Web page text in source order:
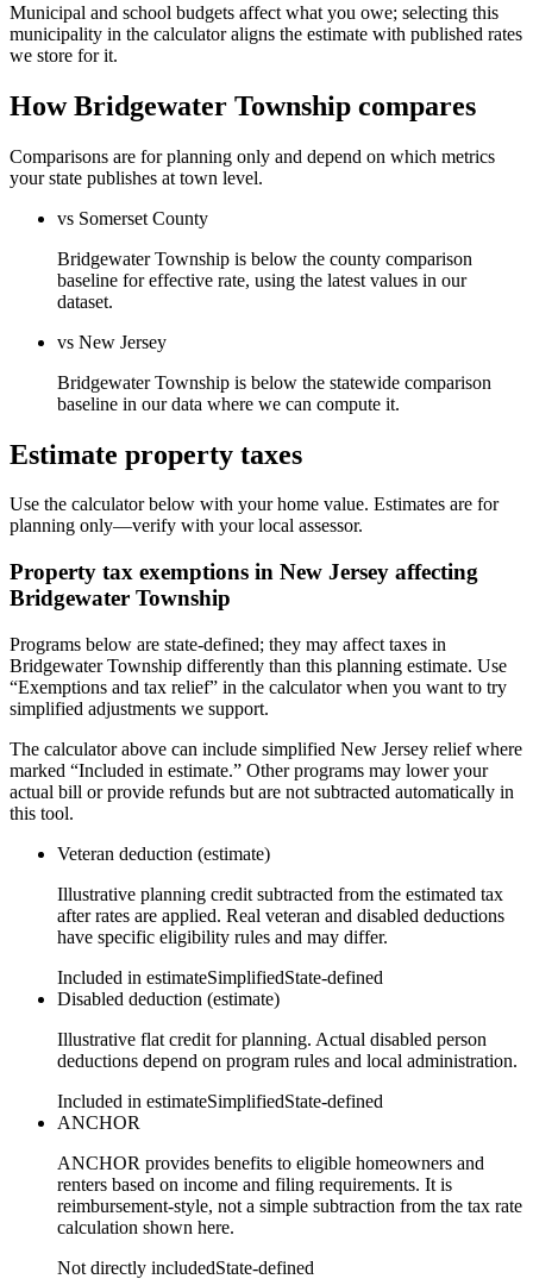
Municipal and school budgets affect what you owe; selecting this
municipality in the calculator aligns the estimate with published rates
we store for it.
How Bridgewater Township compares
Comparisons are for planning only and depend on which metrics
your state publishes at town level.
vs Somerset County
Bridgewater Township is below the county comparison
baseline for effective rate, using the latest values in our
dataset.
vs New Jersey
Bridgewater Township is below the statewide comparison
baseline in our data where we can compute it.
Estimate property taxes
Use the calculator below with your home value. Estimates are for
planning only—verify with your local assessor.
Property tax exemptions in New Jersey affecting
Bridgewater Township
Programs below are state-defined; they may affect taxes in
Bridgewater Township differently than this planning estimate. Use
“Exemptions and tax relief” in the calculator when you want to try
simplified adjustments we support.
The calculator above can include simplified New Jersey relief where
marked “Included in estimate.” Other programs may lower your
actual bill or provide refunds but are not subtracted automatically in
this tool.
Veteran deduction (estimate)
Illustrative planning credit subtracted from the estimated tax
after rates are applied. Real veteran and disabled deductions
have specific eligibility rules and may differ.
Included in estimateSimplifiedState-defined
Disabled deduction (estimate)
Illustrative flat credit for planning. Actual disabled person
deductions depend on program rules and local administration.
Included in estimateSimplifiedState-defined
ANCHOR
ANCHOR provides benefits to eligible homeowners and
renters based on income and filing requirements. It is
reimbursement-style, not a simple subtraction from the tax rate
calculation shown here.
Not directly includedState-defined